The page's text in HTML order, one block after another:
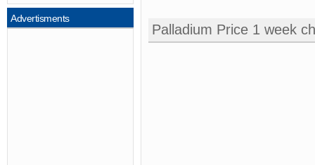
Advertisments
Palladium Price 1 week